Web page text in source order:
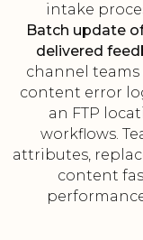
intake
Batch update
delivered
channel
content error
an FTP
workflows.
attributes,
content